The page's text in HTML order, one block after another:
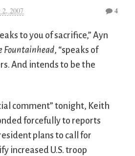
2, 2007 4
to you of sacrifice,” Ayn
Fountainhead, “speaks of
And intends to be the
comment” tonight, Keith
forcefully to reports
plans to call for
increased U.S. troop